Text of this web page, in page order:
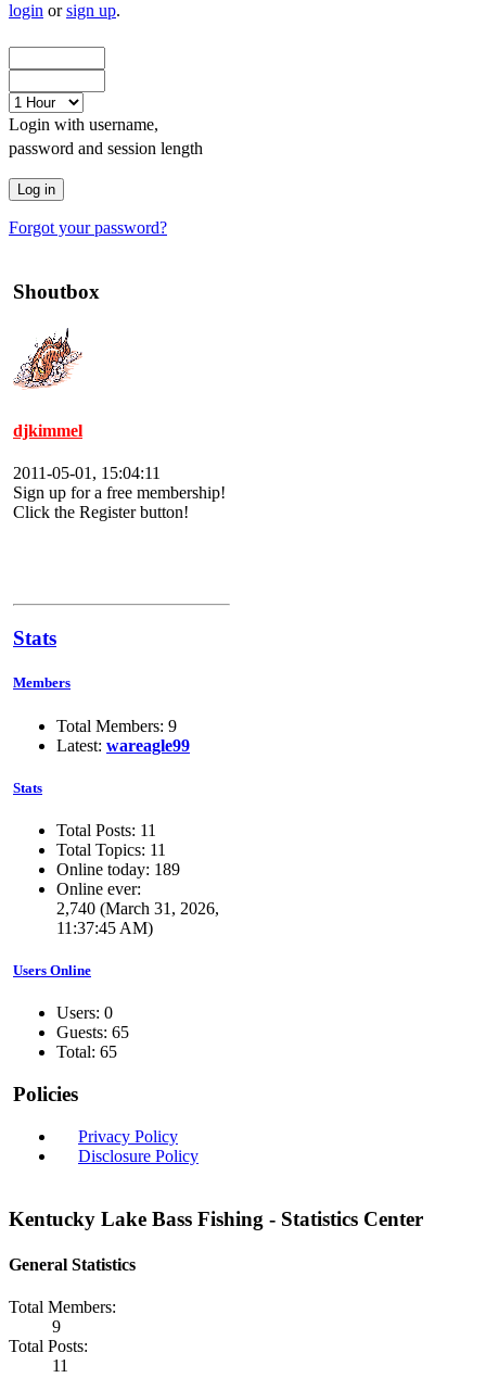
login orsign up.
Login with username,
password and session length
Forgot your password?
Shoutbox
djkimmel
2011-05-01, 15:04:11
Sign up for a free membership!
Click the Register button!
Stats
Members
Total Members: 9
Latest: wareagle99
Stats
Total Posts: 11
Total Topics: 11
Online today: 189
Online ever:
2,740 (March 31, 2026,
11:37:45 AM)
Users Online
Users: 0
Guests: 65
Total: 65
Policies
Privacy Policy
Disclosure Policy
Kentucky Lake Bass Fishing - Statistics Center
General Statistics
Total Members:
9
Total Posts:
11